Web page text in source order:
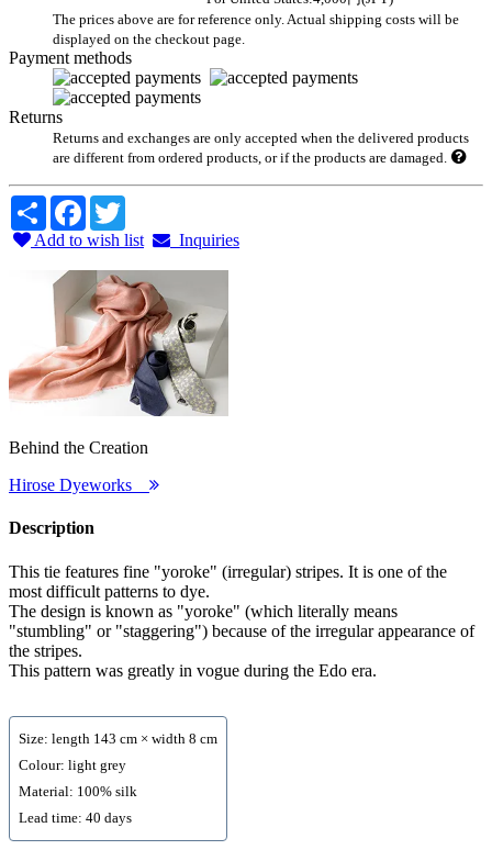
The prices above are for reference only. Actual shipping costs will be
displayed on the checkout page.
Payment methods
Returns
Returns and exchanges are only accepted when the delivered products
are different from ordered products, or if the products are damaged.
Share Facebook
Add to wish list
Inquiries
Behind the Creation
Hirose Dyeworks
Description
This tie features fine "yoroke" (irregular) stripes. It is one of the
most difficult patterns to dye.
The design is known as "yoroke" (which literally means
"stumbling" or "staggering") because of the irregular appearance of
the stripes.
This pattern was greatly in vogue during the Edo era.
Size: length 143 cm × width 8 cm
Colour: light grey
Material: 100% silk
Lead time: 40 days